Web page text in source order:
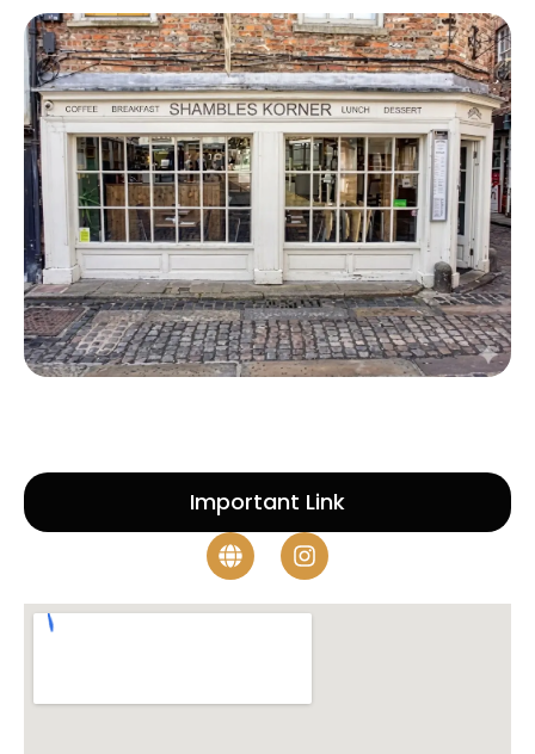
Important Link